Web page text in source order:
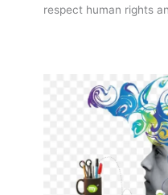
respect human rights